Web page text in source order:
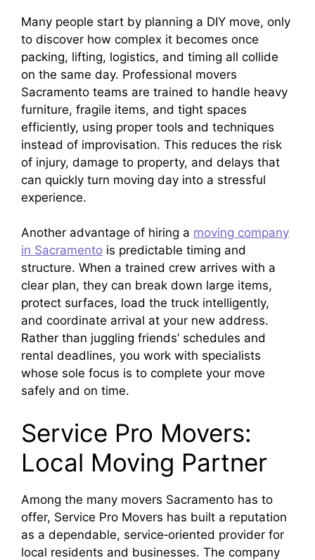
Many people start by planning a DIY move, only
to discover how complex it becomes once
packing, lifting, logistics, and timing all collide
on the same day. Professional movers
Sacramento teams are trained to handle heavy
furniture, fragile items, and tight spaces
efficiently, using proper tools and techniques
instead of improvisation. This reduces the risk
of injury, damage to property, and delays that
can quickly turn moving day into a stressful
experience.
Another advantage of hiring a moving company
in Sacramento is predictable timing and
structure. When a trained crew arrives with a
clear plan, they can break down large items,
protect surfaces, load the truck intelligently,
and coordinate arrival at your new address.
Rather than juggling friends’ schedules and
rental deadlines, you work with specialists
whose sole focus is to complete your move
safely and on time.
Service Pro Movers:
Local Moving Partner
Among the many movers Sacramento has to
offer, Service Pro Movers has built a reputation
as a dependable, service‑oriented provider for
local residents and businesses. The company